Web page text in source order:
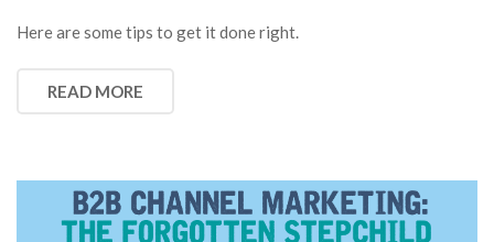
Here are some tips to get it done right.
READ MORE